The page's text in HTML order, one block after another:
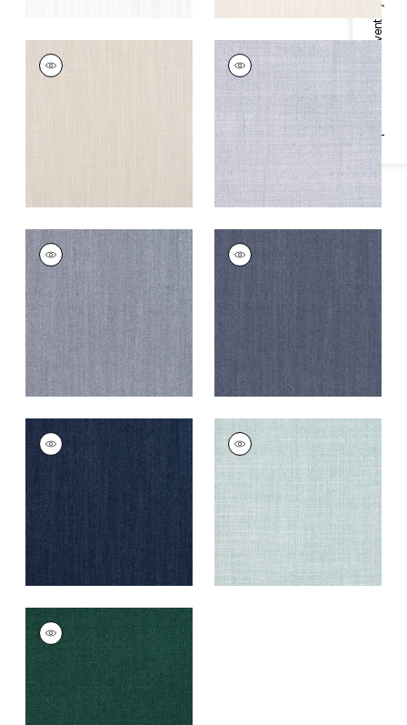
Specifications & Inventory
TELA
Woven Fabric
TELA
Woven
Fabric | Horizon
+
TELA
Woven
Fabric|Denim
+5
TELA
Woven
Fabric | Marine
+ 5
TELA
Woven Fabric |Navy
+
TELA
Woven
Fabric|Seafoam
+ 5
TELA
Woven
Fabric|Forest
+5